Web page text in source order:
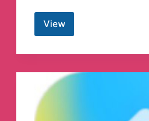
ViewCoinMarketCap
Telegram